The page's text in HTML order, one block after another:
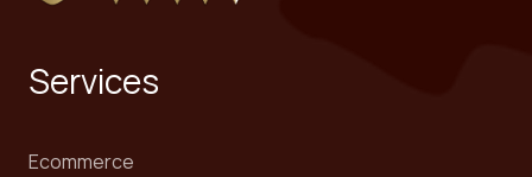
Services
Ecommerce